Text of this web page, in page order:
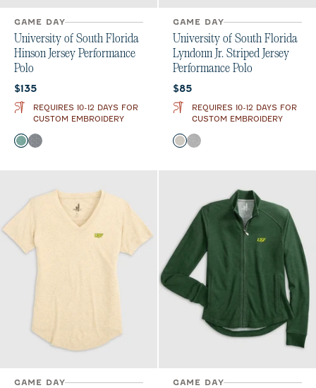
GAME DAY
University of South Florida
Hinson Jersey Performance
Polo
Current price:
$135
REQUIRES 10-12 DAYS FOR
CUSTOM EMBROIDERY
Color
GreenBlack
GAME DAY
University of South Florida
Lyndonn Jr. Striped Jersey
Performance Polo
Current price:
$85
REQUIRES 10-12 DAYS FOR
CUSTOM EMBROIDERY
Color
MeteorCharcoal
GAME DAY GAME DAY